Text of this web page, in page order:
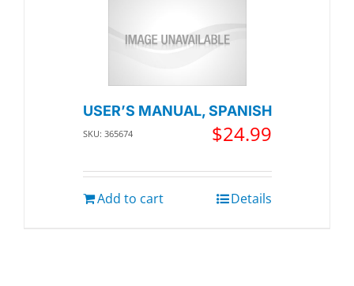
USER’S MANUAL, SPANISH
SKU: 365674 $24.99
Add to cart Details